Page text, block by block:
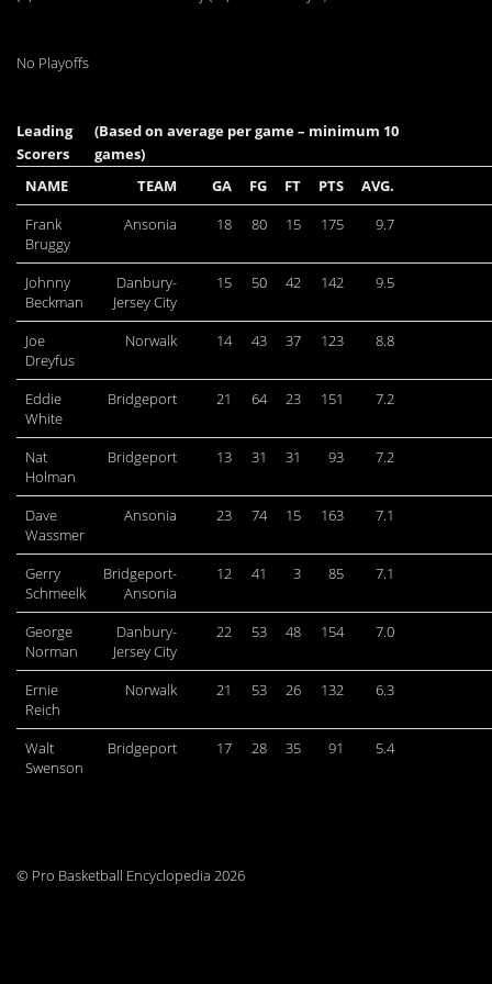
No Playoffs
Leading
Scorers
(Based on average per game – minimum 10
games)
NAME
TEAM GA FG FT PTS
AVG.
Frank
Bruggy
Ansonia 18 80 15 175 9.7
Johnny
Beckman
Danbury-
Jersey City
15 50 42 142 9.5
Joe
Dreyfus
Norwalk 14 43 37 123 8.8
Eddie
White
Bridgeport 21 64 23 151 7.2
Nat
Holman
Bridgeport 13 31 31 93 7.2
Dave
Wassmer
Ansonia 23 74 15 163 7.1
Gerry
Schmeelk
Bridgeport-
Ansonia
12 41 3 85 7.1
George
Norman
Danbury-
Jersey City
22 53 48 154 7.0
Ernie
Reich
Norwalk 21 53 26 132 6.3
Walt
Swenson
Bridgeport 17 28 35 91 5.4
© Pro Basketball Encyclopedia 2026